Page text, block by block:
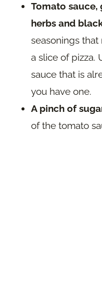
Tomato sauce,
herbs and
seasonings that
a slice of pizza.
sauce that is
you have one.
A pinch of
of the tomato